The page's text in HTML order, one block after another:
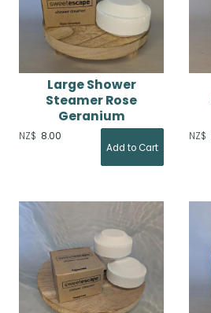
Large Shower
Steamer Rose
Geranium
NZ$ 8.00 NZ$